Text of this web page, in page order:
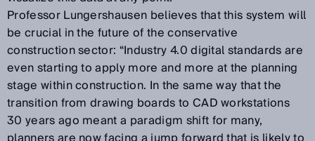
Professor Lungershausen believes that this system will
be crucial in the future of the conservative
construction sector: “Industry 4.0 digital standards are
even starting to apply more and more at the planning
stage within construction. In the same way that the
transition from drawing boards to CAD workstations
30 years ago meant a paradigm shift for many,